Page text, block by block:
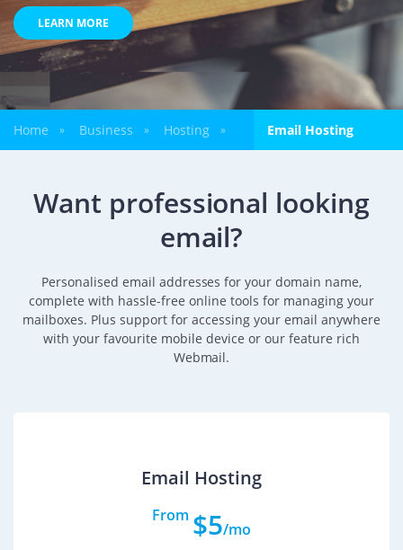
LEARN MORE
Home » Business » Hosting » Email Hosting
Want professional looking
email?
Personalised email addresses for your domain name,
complete with hassle-free online tools for managing your
mailboxes. Plus support for accessing your email anywhere
with your favourite mobile device or our feature rich
Webmail.
Email Hosting
From $5/mo